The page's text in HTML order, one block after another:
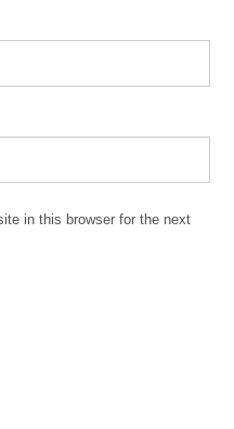
in this browser for the next